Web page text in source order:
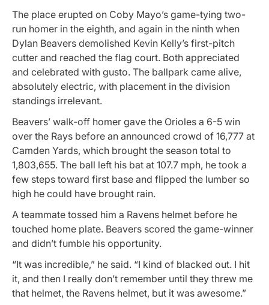
The place erupted on Coby Mayo’s game-tying two-
run homer in the eighth, and again in the ninth when
Dylan Beavers demolished Kevin Kelly’s first-pitch
cutter and reached the flag court. Both appreciated
and celebrated with gusto. The ballpark came alive,
absolutely electric, with placement in the division
standings irrelevant.
Beavers’ walk-off homer gave the Orioles a 6-5 win
over the Rays before an announced crowd of 16,777 at
Camden Yards, which brought the season total to
1,803,655. The ball left his bat at 107.7 mph, he took a
few steps toward first base and flipped the lumber so
high he could have brought rain.
A teammate tossed him a Ravens helmet before he
touched home plate. Beavers scored the game-winner
and didn’t fumble his opportunity.
“It was incredible,” he said. “I kind of blacked out. I hit
it, and then I really don’t remember until they threw me
that helmet, the Ravens helmet, but it was awesome.”